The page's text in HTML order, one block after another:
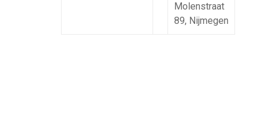
Molenstraat
89, Nijmegen